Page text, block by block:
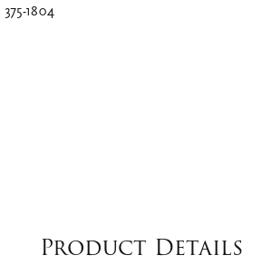
1804
Product Details